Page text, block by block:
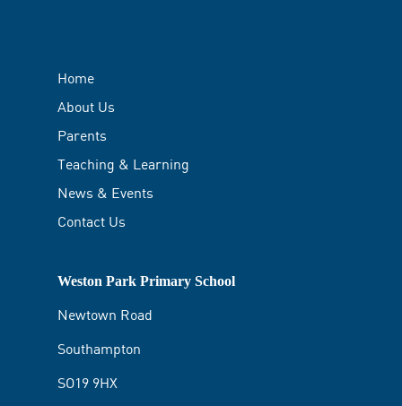
Home
About Us
Parents
Teaching & Learning
News & Events
Contact Us
Weston Park Primary School
Newtown Road
Southampton
SO19 9HX